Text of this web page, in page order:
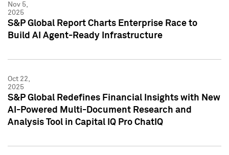
Nov 5,
2025
S&P Global Report Charts Enterprise Race to
Build AI Agent-Ready Infrastructure
Oct 22,
2025
S&P Global Redefines Financial Insights with New
AI-Powered Multi-Document Research and
Analysis Tool in Capital IQ Pro ChatIQ